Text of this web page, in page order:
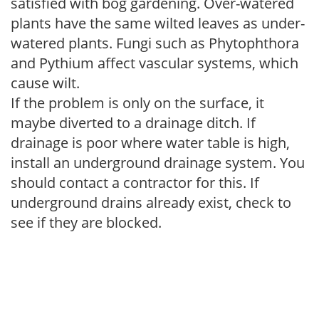
plants have the same wilted leaves as under-
watered plants. Fungi such as Phytophthora
and Pythium affect vascular systems, which
cause wilt.
If the problem is only on the surface, it
maybe diverted to a drainage ditch. If
drainage is poor where water table is high,
install an underground drainage system. You
should contact a contractor for this. If
underground drains already exist, check to
see if they are blocked.